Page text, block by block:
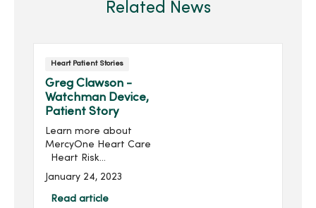
Related News
Heart Patient Stories
Greg Clawson -
Watchman Device,
Patient Story
Learn more about
MercyOne Heart Care
Heart Risk
AssessmentGregory (Greg)
Clawson was an average
Joe living an active life in
January 24, 2023
Read article